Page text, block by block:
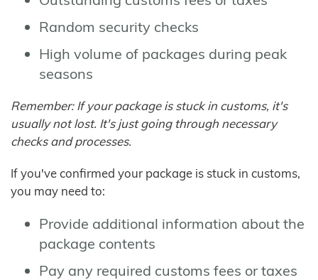
Random security checks
High volume of packages during peak
seasons
Remember: If your package is stuck in customs, it's
usually not lost. It's just going through necessary
checks and processes.
If you've confirmed your package is stuck in customs,
you may need to:
Provide additional information about the
package contents
Pay any required customs fees or taxes